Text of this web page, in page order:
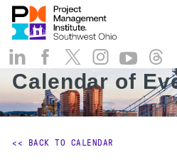
Calendar of
<< BACK TO CALENDAR